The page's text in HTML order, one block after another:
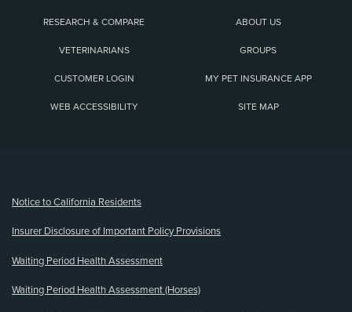
RESEARCH & COMPARE ABOUT US
VETERINARIANS GROUPS
CUSTOMER LOGIN MY PET INSURANCE APP
WEB ACCESSIBILITY SITE MAP
Notice to California Residents
Insurer Disclosure of Important Policy Provisions
Waiting Period Health Assessment
Waiting Period Health Assessment (Horses)